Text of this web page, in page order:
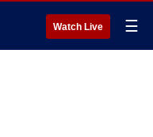
Watch Live ☰